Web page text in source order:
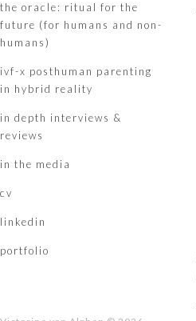
the oracle: ritual for the
future (for humans and non-
humans)
ivf-x posthuman parenting
in hybrid reality
in depth interviews &
reviews
in the media
cv
linkedin
portfolio